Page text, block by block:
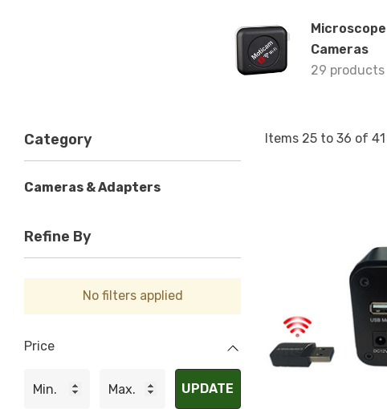
Microscope
Cameras
29 products
Items 25 to 36 of 41
Category
Cameras & Adapters
Refine By
No filters applied
Price
UPDATE